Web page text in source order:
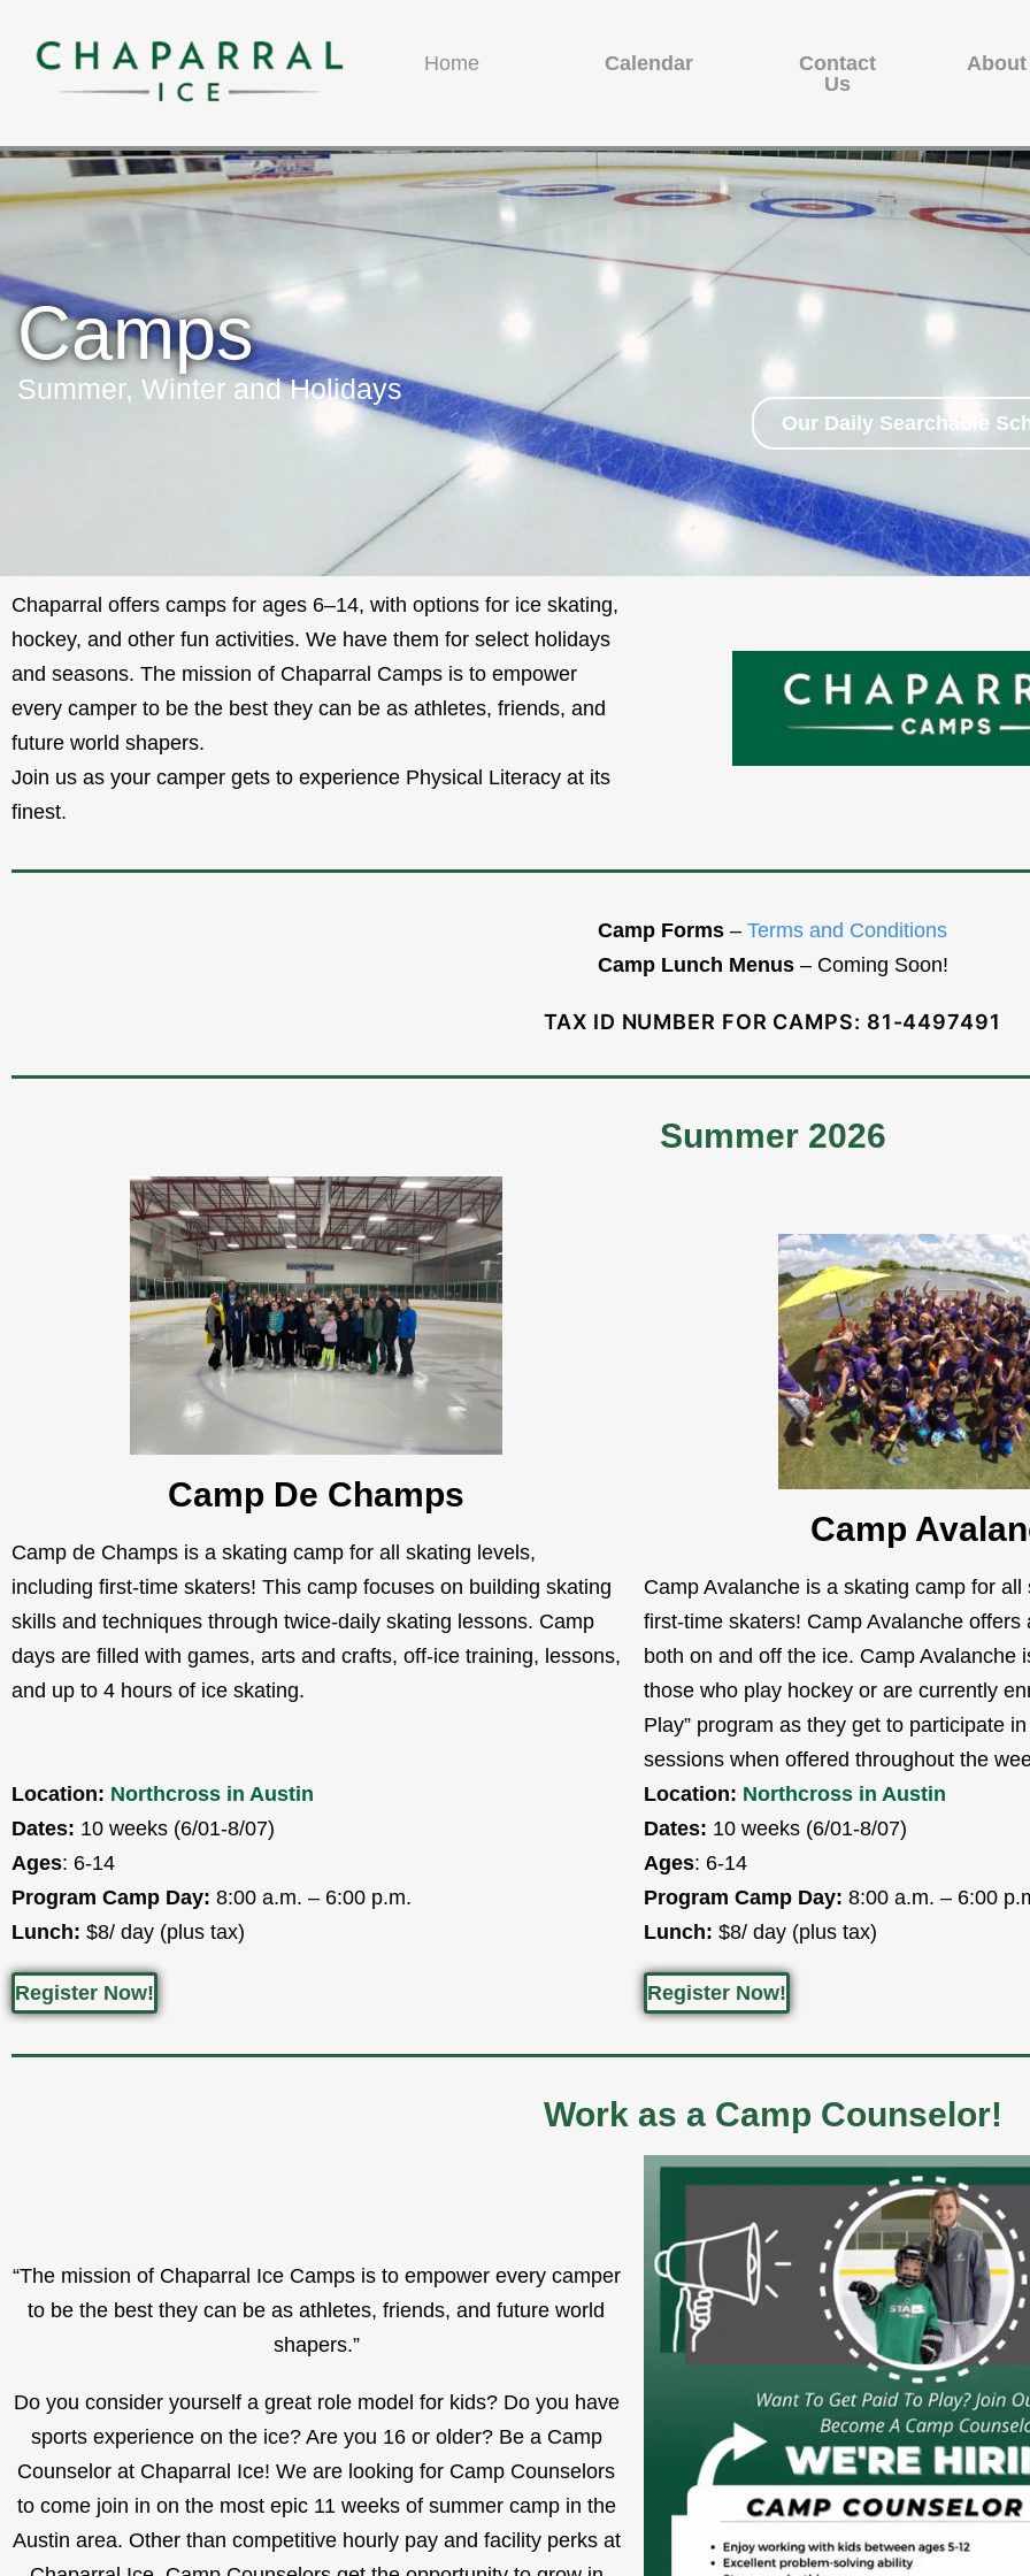
Home Calendar
Contact
Us
About
Camps
Summer, Winter and Holidays
Our Daily Searchable
Chaparral offers camps for ages 6–14, with options for ice skating,
hockey, and other fun activities. We have them for select holidays
and seasons. The mission of Chaparral Camps is to empower
every camper to be the best they can be as athletes, friends, and
future world shapers.
Join us as your camper gets to experience Physical Literacy at its
finest.
Camp Forms – Terms and Conditions
Camp Lunch Menus– Coming Soon!
TAX ID NUMBER FOR CAMPS: 81-4497491
Summer 2026
Camp De Champs
Camp de Champs is a skating camp for all skating levels,
including first-time skaters! This camp focuses on building skating
skills and techniques through twice-daily skating lessons. Camp
days are filled with games, arts and crafts, off-ice training, lessons,
and up to 4 hours of ice skating.
Location: Northcross in Austin
Dates: 10 weeks (6/01-8/07)
Ages: 6-14
Program Camp Day: 8:00 a.m. – 6:00 p.m.
Lunch: $8/ day (plus tax)
Register Now!
Camp
Camp Avalanche is a skating camp for
first-time skaters! Camp Avalanche offers
both on and off the ice. Camp Avalanche
those who play hockey or are currently
Play” program as they get to participate in
sessions when offered throughout the
Location: Northcross in Austin
Dates: 10 weeks (6/01-8/07)
Ages: 6-14
Program Camp Day: 8:00 a.m. – 6:00
Lunch: $8/ day (plus tax)
Register Now!
Work as a Camp Counselor!
“The mission of Chaparral Ice Camps is to empower every camper
to be the best they can be as athletes, friends, and future world
shapers.”
Do you consider yourself a great role model for kids? Do you have
sports experience on the ice? Are you 16 or older? Be a Camp
Counselor at Chaparral Ice! We are looking for Camp Counselors
to come join in on the most epic 11 weeks of summer camp in the
Austin area. Other than competitive hourly pay and facility perks at